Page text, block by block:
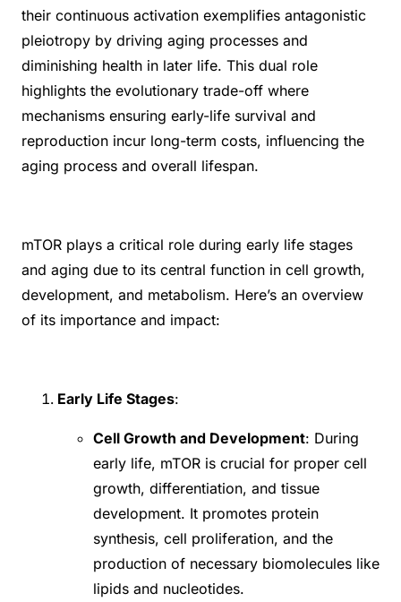
their continuous activation exemplifies antagonistic
pleiotropy by driving aging processes and
diminishing health in later life. This dual role
highlights the evolutionary trade-off where
mechanisms ensuring early-life survival and
reproduction incur long-term costs, influencing the
aging process and overall lifespan.
mTOR plays a critical role during early life stages
and aging due to its central function in cell growth,
development, and metabolism. Here’s an overview
of its importance and impact:
Early Life Stages:
Cell Growth and Development: During
early life, mTOR is crucial for proper cell
growth, differentiation, and tissue
development. It promotes protein
synthesis, cell proliferation, and the
production of necessary biomolecules like
lipids and nucleotides.